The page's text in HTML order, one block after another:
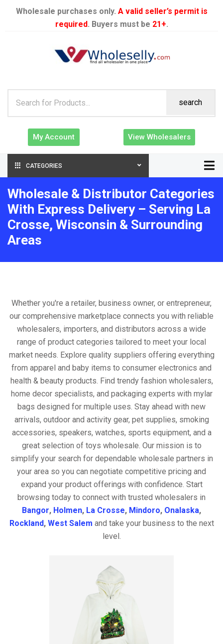
Wholesale purchases only. A valid seller’s permit is
required. Buyers must be 21+.
search
My Account View Wholesalers
CATEGORIES
Wholesale & Distributor Categories
With Express Delivery – Serving La
Crosse, Wisconsin & Surrounding
Areas
Whether you're a retailer, business owner, or entrepreneur,
our comprehensive marketplace connects you with reliable
wholesalers, importers, and distributors across a wide
range of product categories tailored to meet your local
market needs. Explore quality suppliers offering everything
from apparel and baby items to consumer electronics and
health & beauty products. Find trendy fashion wholesalers,
home decor specialists, and packaging experts with mylar
bags designed for multiple uses. Stay ahead with new
arrivals, outdoor and activity gear, pet supplies, smoking
accessories, speakers, watches, sports equipment, and a
great selection of toys wholesale. Our mission is to
simplify your search for dependable wholesale partners in
your area so you can negotiate competitive pricing and
expand your product offerings with confidence. Start
browsing today to connect with trusted wholesalers in
Bangor, Holmen, La Crosse, Mindoro, Onalaska,
Rockland, West Salem and take your business to the next
level.